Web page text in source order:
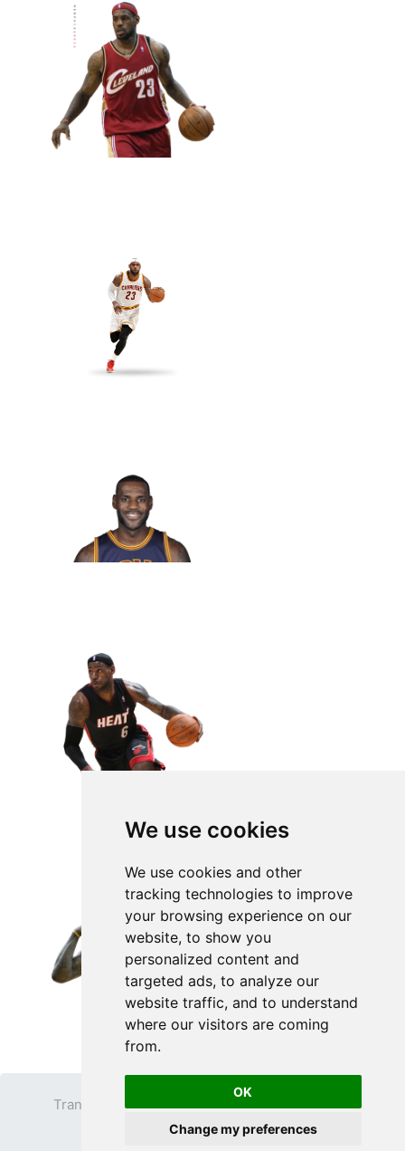
We use cookies
We use cookies and other
tracking technologies to improve
your browsing experience on our
website, to show you
personalized content and
targeted ads, to analyze our
website traffic, and to understand
where our visitors are coming
from.
OK
Change my preferences
Transparent PNG Terms
Privacy Policy
Contact